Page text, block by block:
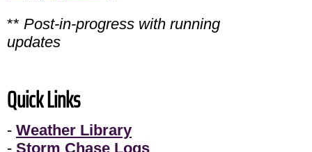
** Post-in-progress with running
updates
Quick Links
- Weather Library
- Storm Chase Logs